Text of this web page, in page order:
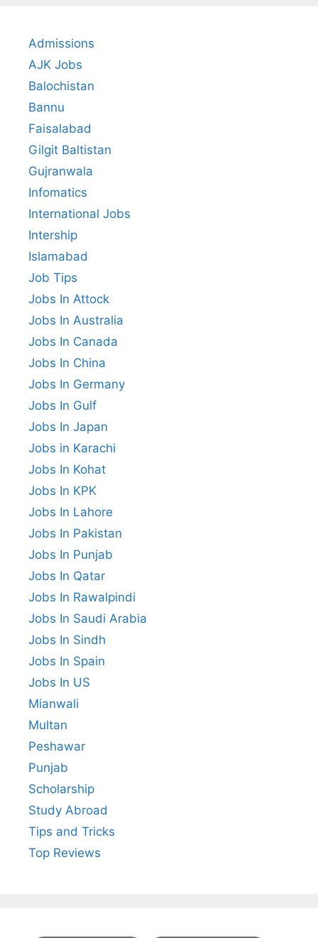
Admissions
AJK Jobs
Balochistan
Bannu
Faisalabad
Gilgit Baltistan
Gujranwala
Infomatics
International Jobs
Intership
Islamabad
Job Tips
Jobs In Attock
Jobs In Australia
Jobs In Canada
Jobs In China
Jobs In Germany
Jobs In Gulf
Jobs In Japan
Jobs in Karachi
Jobs In Kohat
Jobs In KPK
Jobs In Lahore
Jobs In Pakistan
Jobs In Punjab
Jobs In Qatar
Jobs In Rawalpindi
Jobs In Saudi Arabia
Jobs In Sindh
Jobs In Spain
Jobs In US
Mianwali
Multan
Peshawar
Punjab
Scholarship
Study Abroad
Tips and Tricks
Top Reviews